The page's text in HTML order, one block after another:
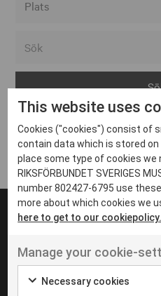
Arvika
Avesta
Bara
Boden
Borås
Eksjö
Eskilstuna
Inga inlägg hittades
UT VENENATIS NON
Ut venenatis
This website uses
Cookies ("cookies") consist of
contain data which is stored on
place some type of cookies we
RIKSFÖRBUNDET SVERIGES
number 802427-6795 use
more about which cookies we
here to get to our cookiepolicy.
Manage your cookie-
Necessary cookies